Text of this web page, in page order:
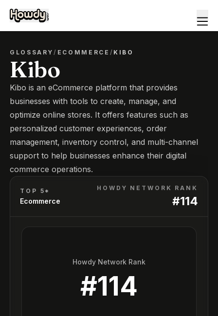
GLOSSARY/ ECOMMERCE / KIBO
Kibo
Kibo is an eCommerce platform that provides
businesses with tools to create, manage, and
optimize online stores. It offers features such as
personalized customer experiences, order
management, inventory control, and multi-channel
support to help businesses enhance their digital
commerce operations.
TOP 5*
Ecommerce
HOWDY NETWORK RANK
#114
Howdy Network Rank
#114